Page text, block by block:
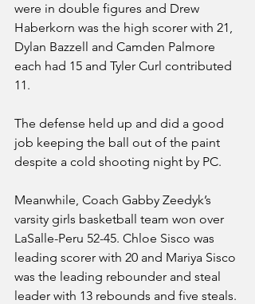
were in double figures and Drew
Haberkorn was the high scorer with 21,
Dylan Bazzell and Camden Palmore
each had 15 and Tyler Curl contributed
11.
The defense held up and did a good
job keeping the ball out of the paint
despite a cold shooting night by PC.
Meanwhile, Coach Gabby Zeedyk’s
varsity girls basketball team won over
LaSalle-Peru 52-45. Chloe Sisco was
leading scorer with 20 and Mariya Sisco
was the leading rebounder and steal
leader with 13 rebounds and five steals.